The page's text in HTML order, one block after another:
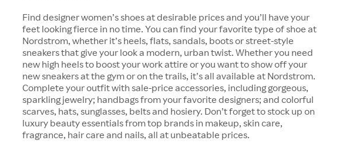
Find designer women’s shoes at desirable prices and you’ll have your
feet looking fierce in no time. You can find your favorite type of shoe at
Nordstrom, whether it’s heels, flats, sandals, boots or street-style
sneakers that give your look a modern, urban twist. Whether you need
new high heels to boost your work attire or you want to show off your
new sneakers at the gym or on the trails, it’s all available at Nordstrom.
Complete your outfit with sale-price accessories, including gorgeous,
sparkling jewelry; handbags from your favorite designers; and colorful
scarves, hats, sunglasses, belts and hosiery. Don’t forget to stock up on
luxury beauty essentials from top brands in makeup, skin care,
fragrance, hair care and nails, all at unbeatable prices.